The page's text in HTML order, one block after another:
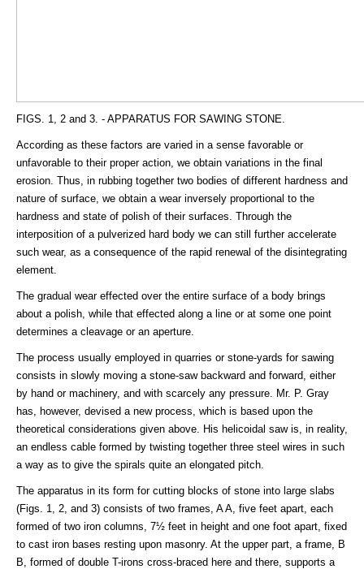
FIGS. 1, 2 and 3. - APPARATUS FOR SAWING STONE.
According as these factors are varied in a sense favorable or
unfavorable to their proper action, we obtain variations in the final
erosion. Thus, in rubbing together two bodies of different hardness and
nature of surface, we obtain a wear inversely proportional to the
hardness and state of polish of their surfaces. Through the
interposition of a pulverized hard body we can still further accelerate
such wear, as a consequence of the rapid renewal of the disintegrating
element.
The gradual wear effected over the entire surface of a body brings
about a polish, while that effected along a line or at some one point
determines a cleavage or an aperture.
The process usually employed in quarries or stone-yards for sawing
consists in slowly moving a stone-saw backward and forward, either
by hand or machinery, and with scarcely any pressure. Mr. P. Gray
has, however, devised a new process, which is based upon the
theoretical considerations given above. His helicoidal saw is, in reality,
an endless cable formed by twisting together three steel wires in such
a way as to give the spirals quite an elongated pitch.
The apparatus in its form for cutting blocks of stone into large slabs
(Figs. 1, 2, and 3) consists of two frames, A A, five feet apart, each
formed of two iron columns, 7½ feet in height and one foot apart, fixed
to cast iron bases resting upon masonry. At the upper part, a frame, B
B, formed of double T-irons cross-braced here and there, supports a